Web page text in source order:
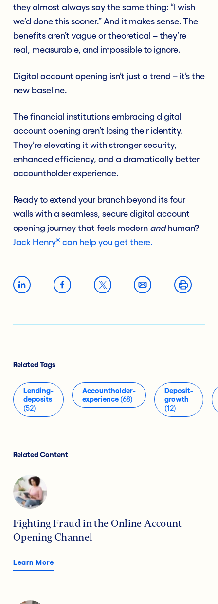
they almost always say the same thing: “I wish
we’d done this sooner.” And it makes sense. The
benefits aren’t vague or theoretical – they’re
real, measurable, and impossible to ignore.
Digital account opening isn’t just a trend – it’s the
new baseline.
The financial institutions embracing digital
account opening aren’t losing their identity.
They’re elevating it with stronger security,
enhanced efficiency, and a dramatically better
accountholder experience.
Ready to extend your branch beyond its four
walls with a seamless, secure digital account
opening journey that feels modern andhuman?
Jack Henry® can help you get there.
Related Tags
Lending-
deposits
(52)
Accountholder-
experience (68)
Deposit-
growth
(12)
Related Content
Fighting Fraud in the Online Account
Opening Channel
Learn More